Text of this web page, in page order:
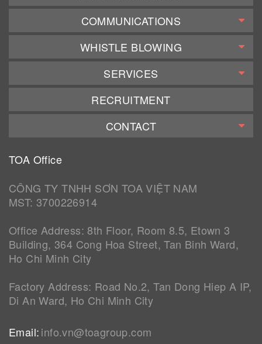
COMMUNICATIONS
WHISTLE BLOWING
SERVICES
RECRUITMENT
CONTACT
TOA Office
CÔNG TY TNHH SƠN TOA VIỆT NAM
MST: 3700226914
Office Address: 8th Floor, Room 8.5, Etown 3
Building, 364 Cong Hoa Street, Tan Binh Ward,
Ho Chi Minh City
Factory Address: Road No.2, Tan Dong Hiep A IP,
Di An Ward, Ho Chi Minh City
Email:info.vn@toagroup.com